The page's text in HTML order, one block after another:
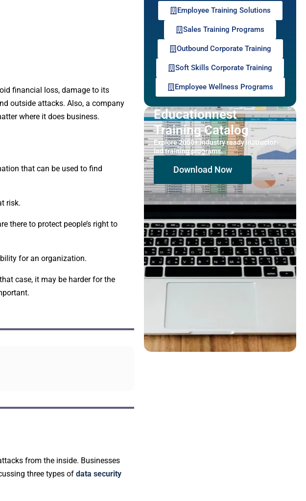
financial loss, damage to its
outside attacks. Also, a company
where it does business.
that can be used to find
risk.
there to protect people’s right to
for an organization.
case, it may be harder for the
from the inside. Businesses
three types of data security
Employee Training Solutions
Sales Training Programs
Outbound Corporate Training
Soft Skills Corporate Training
Employee Wellness Programs
Educationnest
Training Catalog
Explore 2000+ industry ready instructor-
led training programs.
Download Now